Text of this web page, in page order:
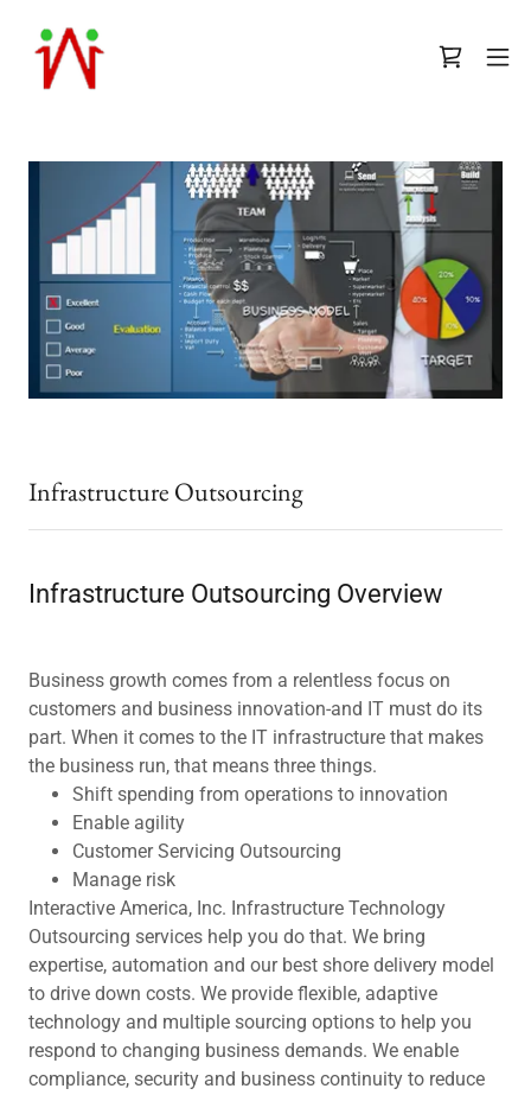
Infrastructure Outsourcing
Infrastructure Outsourcing Overview
Business growth comes from a relentless focus on
customers and business innovation-and IT must do its
part. When it comes to the IT infrastructure that makes
the business run, that means three things.
Shift spending from operations to innovation
Enable agility
Customer Servicing Outsourcing
Manage risk
Interactive America, Inc. Infrastructure Technology
Outsourcing services help you do that. We bring
expertise, automation and our best shore delivery model
to drive down costs. We provide flexible, adaptive
technology and multiple sourcing options to help you
respond to changing business demands. We enable
compliance, security and business continuity to reduce